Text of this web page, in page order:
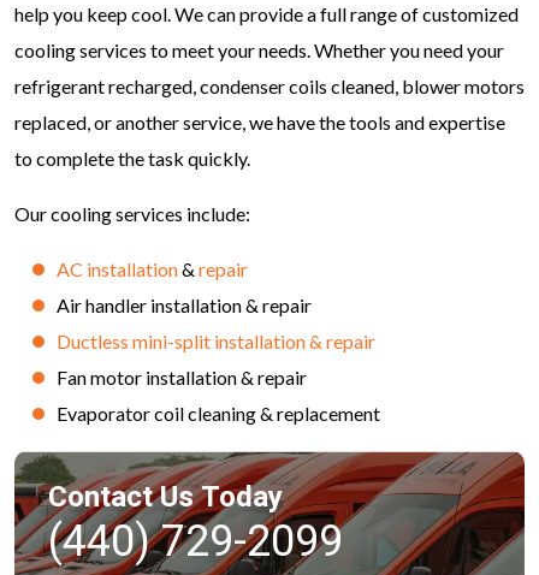
help you keep cool. We can provide a full range of customized
cooling services to meet your needs. Whether you need your
refrigerant recharged, condenser coils cleaned, blower motors
replaced, or another service, we have the tools and expertise
to complete the task quickly.
Our cooling services include:
AC installation& repair
Air handler installation & repair
Ductless mini-split installation & repair
Fan motor installation & repair
Evaporator coil cleaning & replacement
Contact Us Today
(440) 729-2099